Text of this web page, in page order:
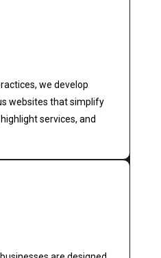
we develop
websites that simplify
services, and